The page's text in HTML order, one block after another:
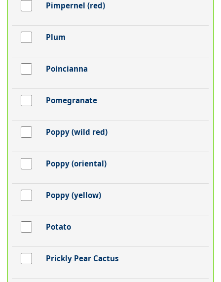
Pimpernel (red)
Plum
Poincianna
Pomegranate
Poppy (wild red)
Poppy (oriental)
Poppy (yellow)
Potato
Prickly Pear Cactus